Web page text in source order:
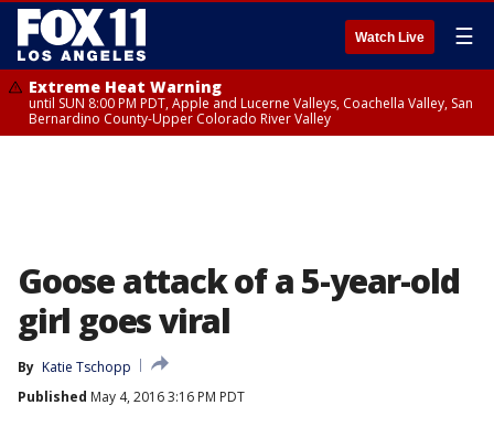
Watch Live ☰
Extreme Heat Warning
until SUN 8:00 PM PDT, Apple and Lucerne Valleys, Coachella Valley, San
Bernardino County-Upper Colorado River Valley
Goose attack of a 5-year-old
girl goes viral
By Katie Tschopp
Published May 4, 2016 3:16 PM PDT